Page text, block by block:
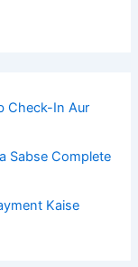
Check-In Aur
Sabse Complete
Kaise